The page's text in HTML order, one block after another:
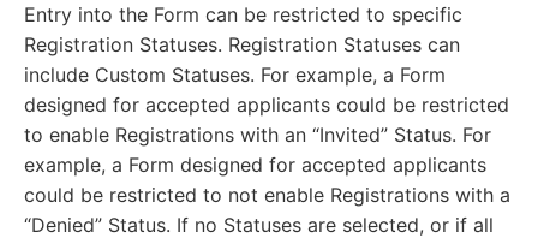
Entry into the Form can be restricted to specific
Registration Statuses. Registration Statuses can
include Custom Statuses. For example, a Form
designed for accepted applicants could be restricted
to enable Registrations with an “Invited” Status. For
example, a Form designed for accepted applicants
could be restricted to not enable Registrations with a
“Denied” Status. If no Statuses are selected, or if all